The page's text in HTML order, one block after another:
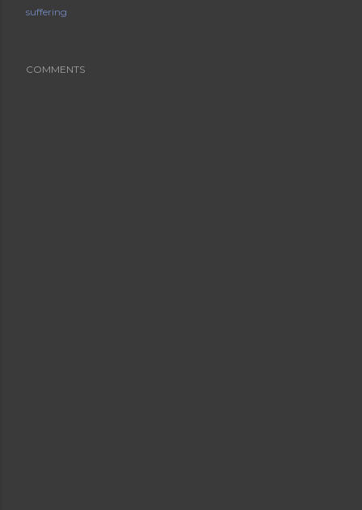
suffering
COMMENTS